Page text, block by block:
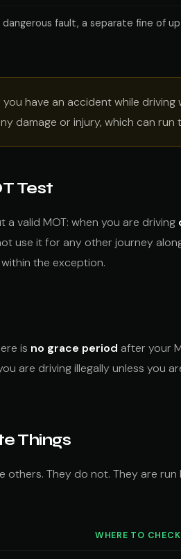
fault, a separate fine of
have an accident while
damage or injury, which can
Test
valid MOT: when you are driving
use it for any other journey
the exception.
is no grace period after your
are driving illegally unless you
Things
They do not. They are
WHERE TO CHECK